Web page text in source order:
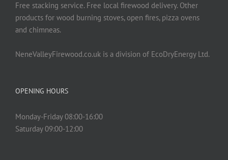
Free stacking service. Free local firewood delivery. Other
products for wood burning stoves, open fires, pizza ovens
and chimneas.
NeneValleyFirewood.co.uk is a division of EcoDryEnergy Ltd.
OPENING HOURS
Monday-Friday 08:00-16:00
Saturday 09:00-12:00